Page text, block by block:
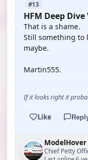
#13
HFM Deep Dive
That is a shame.
Still something to
maybe.
Martin555.
If it looks right it
Like
ModelHover
Chief Petty